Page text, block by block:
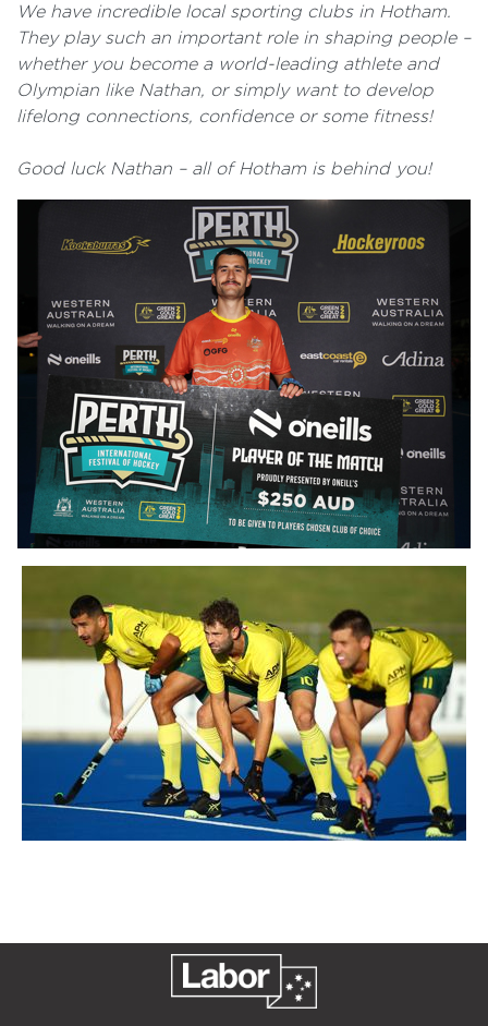
We have incredible local sporting clubs in Hotham.
They play such an important role in shaping people –
whether you become a world-leading athlete and
Olympian like Nathan, or simply want to develop
lifelong connections, confidence or some fitness!
Good luck Nathan – all of Hotham is behind you!